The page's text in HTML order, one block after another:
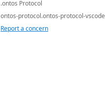
.ontos Protocol
ontos-protocol.ontos-protocol-vscode
Report a concern